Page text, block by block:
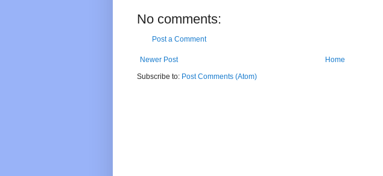
No comments:
Post a Comment
Newer Post
Home
Subscribe to: Post Comments (Atom)